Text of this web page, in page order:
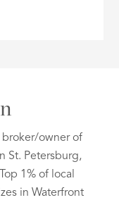
broker/owner of
St. Petersburg,
1% of local
in Waterfront